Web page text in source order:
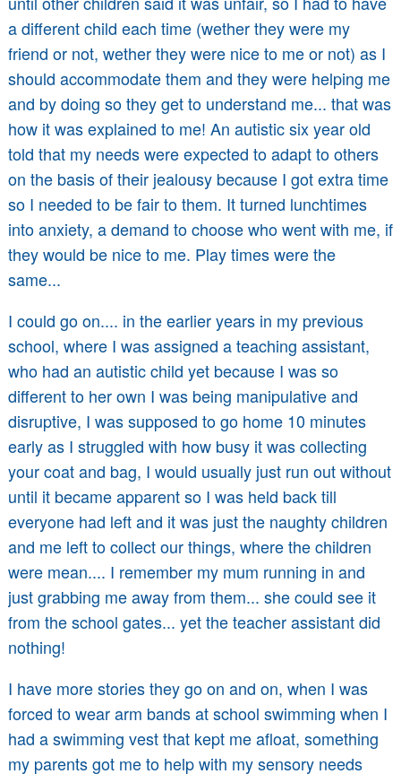
a different child each time (wether they were my
friend or not, wether they were nice to me or not) as I
should accommodate them and they were helping me
and by doing so they get to understand me... that was
how it was explained to me! An autistic six year old
told that my needs were expected to adapt to others
on the basis of their jealousy because I got extra time
so I needed to be fair to them. It turned lunchtimes
into anxiety, a demand to choose who went with me, if
they would be nice to me. Play times were the
same...
I could go on.... in the earlier years in my previous
school, where I was assigned a teaching assistant,
who had an autistic child yet because I was so
different to her own I was being manipulative and
disruptive, I was supposed to go home 10 minutes
early as I struggled with how busy it was collecting
your coat and bag, I would usually just run out without
until it became apparent so I was held back till
everyone had left and it was just the naughty children
and me left to collect our things, where the children
were mean.... I remember my mum running in and
just grabbing me away from them... she could see it
from the school gates... yet the teacher assistant did
nothing!
I have more stories they go on and on, when I was
forced to wear arm bands at school swimming when I
had a swimming vest that kept me afloat, something
my parents got me to help with my sensory needs